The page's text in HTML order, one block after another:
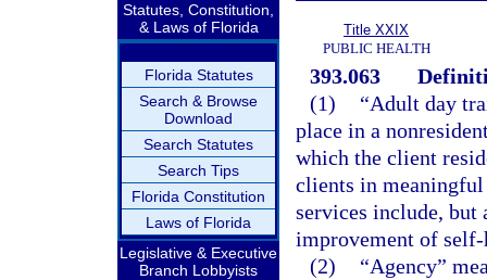
Statutes, Constitution,
& Laws of Florida
Florida Statutes
Search & Browse
Download
Search Statutes
Search Tips
Florida Constitution
Laws of Florida
Legislative & Executive
Branch Lobbyists
Title XXIX
PUBLIC HEALTH
393.063
(1)
“Adult day
place in a
which the client
clients in meaningful
services include,
improvement of
(2)
“Agency”